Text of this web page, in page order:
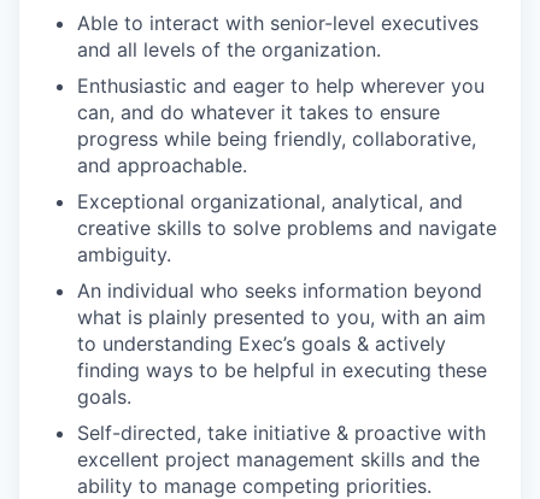
Able to interact with senior-level executives
and all levels of the organization.
Enthusiastic and eager to help wherever you
can, and do whatever it takes to ensure
progress while being friendly, collaborative,
and approachable.
Exceptional organizational, analytical, and
creative skills to solve problems and navigate
ambiguity.
An individual who seeks information beyond
what is plainly presented to you, with an aim
to understanding Exec’s goals & actively
finding ways to be helpful in executing these
goals.
Self-directed, take initiative & proactive with
excellent project management skills and the
ability to manage competing priorities.